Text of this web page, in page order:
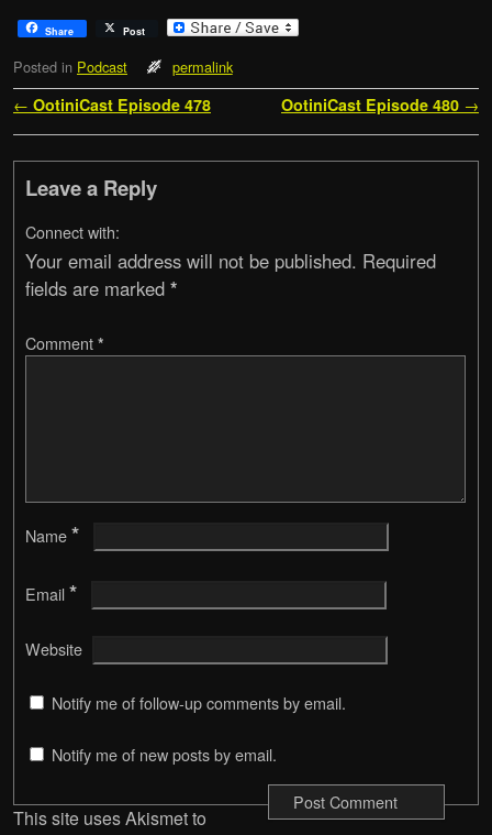
Share Post
Posted in Podcast permalink
Post navigation
← OotiniCast Episode 478 OotiniCast Episode 480 →
Leave a Reply
Connect with:
Your email address will not be published. Required
fields are marked *
Comment *
Name *
Email *
Website
Notify me of follow-up comments by email.
Notify me of new posts by email.
This site uses Akismet to